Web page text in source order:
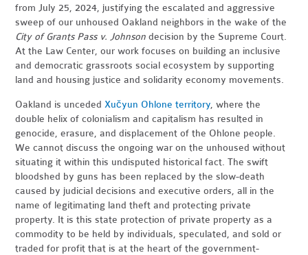
from July 25, 2024, justifying the escalated and aggressive
sweep of our unhoused Oakland neighbors in the wake of the
City of Grants Pass v. Johnsondecision by the Supreme Court.
At the Law Center, our work focuses on building an inclusive
and democratic grassroots social ecosystem by supporting
land and housing justice and solidarity economy movements.
Oakland is uncededXučyun Ohlone territory, where the
double helix of colonialism and capitalism has resulted in
genocide, erasure, and displacement of the Ohlone people.
We cannot discuss the ongoing war on the unhoused without
situating it within this undisputed historical fact. The swift
bloodshed by guns has been replaced by the slow-death
caused by judicial decisions and executive orders, all in the
name of legitimating land theft and protecting private
property. It is this state protection of private property as a
commodity to be held by individuals, speculated, and sold or
traded for profit that is at the heart of the government-